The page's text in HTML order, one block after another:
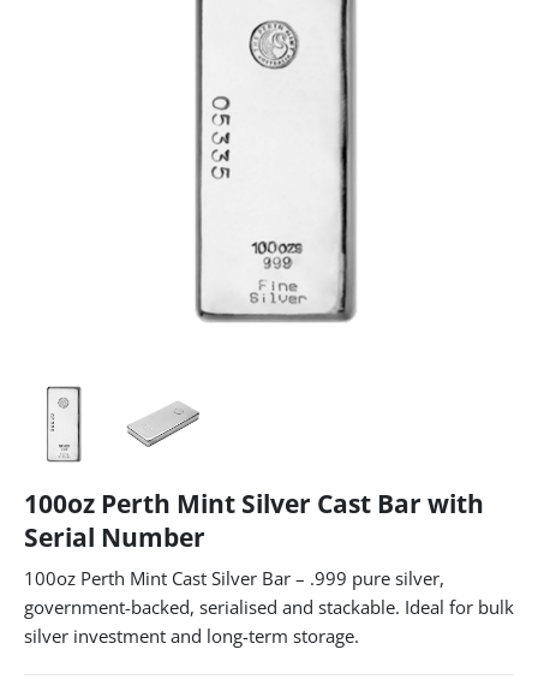
100oz Perth Mint Silver Cast Bar with
Serial Number
100oz Perth Mint Cast Silver Bar – .999 pure silver,
government-backed, serialised and stackable. Ideal for bulk
silver investment and long-term storage.